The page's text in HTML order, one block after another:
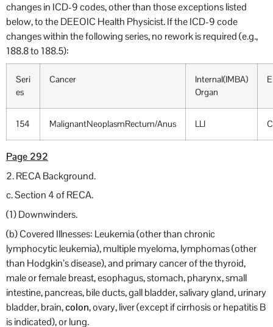
changes in ICD-9 codes, other than those exceptions listed
below, to the DEEOIC Health Physicist. If the ICD-9 code
changes within the following series, no rework is required (e.g.,
188.8 to 188.5):
Seri
es
Cancer
Internal(IMBA)
Organ
154 MalignantNeoplasmRectum/Anus LLI
Page 292
2. RECA Background.
c. Section 4 of RECA.
(1) Downwinders.
(b) Covered Illnesses: Leukemia (other than chronic
lymphocytic leukemia), multiple myeloma, lymphomas (other
than Hodgkin’s disease), and primary cancer of the thyroid,
male or female breast, esophagus, stomach, pharynx, small
intestine, pancreas, bile ducts, gall bladder, salivary gland, urinary
bladder, brain,colon, ovary, liver (except if cirrhosis or hepatitis B
is indicated), or lung.